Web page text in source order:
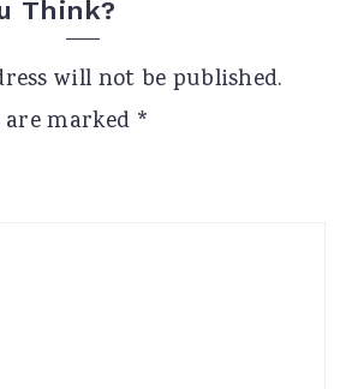
Think?
will not be published.
marked *